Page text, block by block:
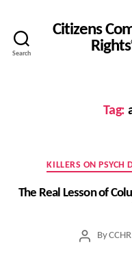
Search
Citizens
Tag:
KILLERS ON PSYCH
The Real Lesson of
PostBy